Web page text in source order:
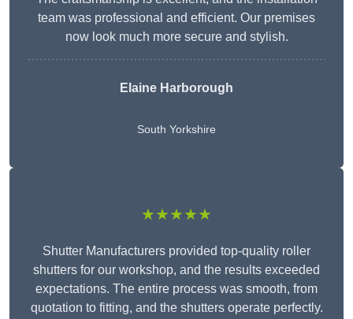
team was professional and efficient. Our premises
now look much more secure and stylish.
Elaine Harborough
South Yorkshire
★★★★★
Shutter Manufacturers provided top-quality roller
shutters for our workshop, and the results exceeded
expectations. The entire process was smooth, from
quotation to fitting, and the shutters operate perfectly.